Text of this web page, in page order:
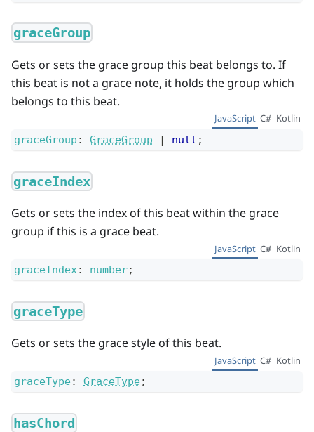
graceGroup
Gets or sets the grace group this beat belongs to. If
this beat is not a grace note, it holds the group which
belongs to this beat.
JavaScript C# Kotlin
graceGroup : GraceGroup | null ;
graceIndex
Gets or sets the index of this beat within the grace
group if this is a grace beat.
JavaScript C# Kotlin
graceIndex: number;
graceType
Gets or sets the grace style of this beat.
JavaScript C# Kotlin
graceType: GraceType;
hasChord